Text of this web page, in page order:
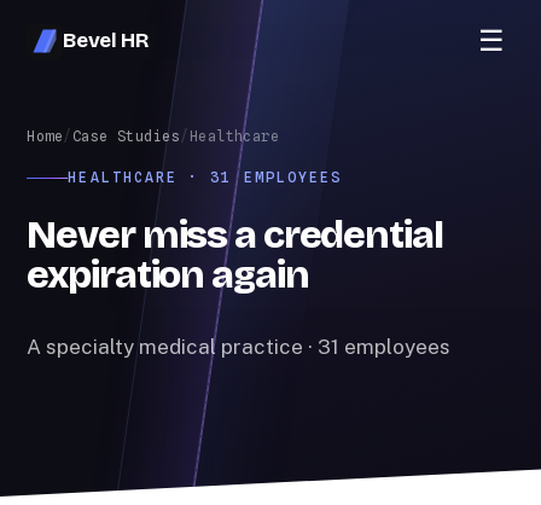
Bevel HR ☰
Home / Case Studies / Healthcare
HEALTHCARE · 31 EMPLOYEES
Never miss a credential
expiration again
A specialty medical practice · 31 employees